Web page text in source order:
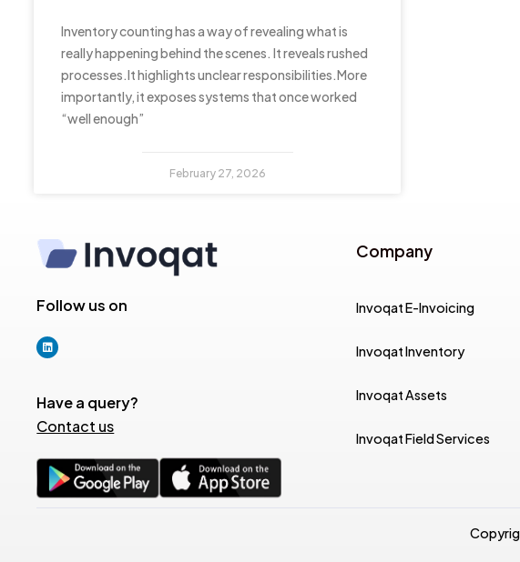
Inventory counting has a way of revealing what is
really happening behind the scenes. It reveals rushed
processes.It highlights unclear responsibilities.More
importantly, it exposes systems that once worked
“well enough”
February 27, 2026
Follow us on
Have a query?
Contact us
Company
Invoqat E-Invoicing
Invoqat Inventory
Invoqat Assets
Invoqat Field Services